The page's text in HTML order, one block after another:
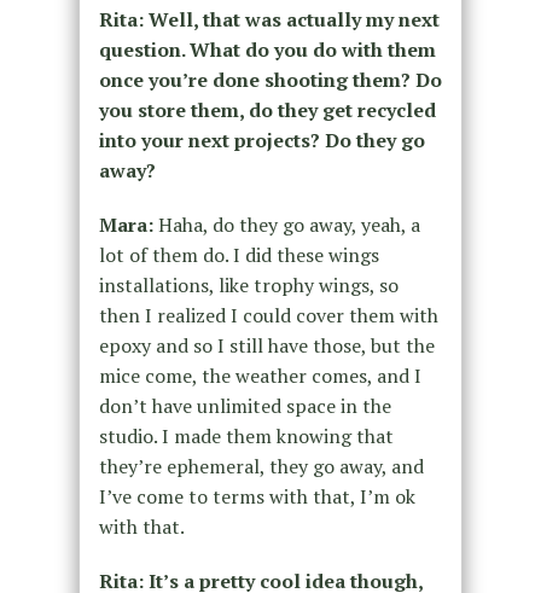
Rita: Well, that was actually my next
question. What do you do with them
once you’re done shooting them? Do
you store them, do they get recycled
into your next projects? Do they go
away?
Mara:Haha, do they go away, yeah, a
lot of them do. I did these wings
installations, like trophy wings, so
then I realized I could cover them with
epoxy and so I still have those, but the
mice come, the weather comes, and I
don’t have unlimited space in the
studio. I made them knowing that
they’re ephemeral, they go away, and
I’ve come to terms with that, I’m ok
with that.
Rita: It’s a pretty cool idea though,